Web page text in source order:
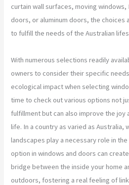
curtain wall surfaces, moving
doors, or aluminum doors, the choices
to fulfill the needs of the Australian
With numerous selections readily
owners to consider their specific
ecological impact when selecting
time to check out various options not
fulfillment but can also improve the
life. In a country as varied as Australia,
landscapes play a necessary role in
option in windows and doors can
bridge between the inside your home
outdoors, fostering a real feeling of